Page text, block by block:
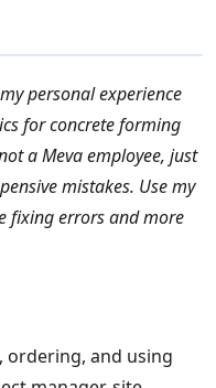
personal experience
for concrete forming
a Meva employee, just
mistakes. Use my
fixing errors and more
ordering, and using